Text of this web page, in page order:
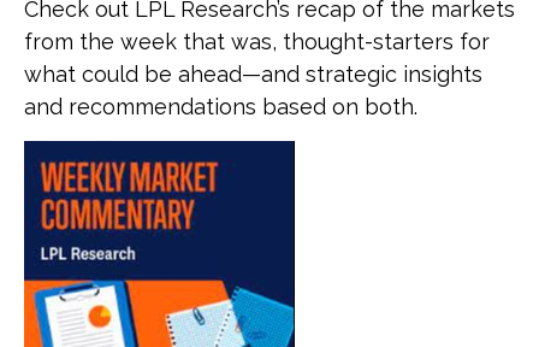
Check out LPL Research’s recap of the markets
from the week that was, thought-starters for
what could be ahead—and strategic insights
and recommendations based on both.